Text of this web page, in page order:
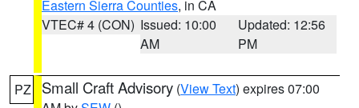
Eastern Sierra Counties, in CA
VTEC# 4 (CON) Issued: 10:00
AM
Updated: 12:56
PM
PZ Small Craft Advisory (View Text) expires 07:00